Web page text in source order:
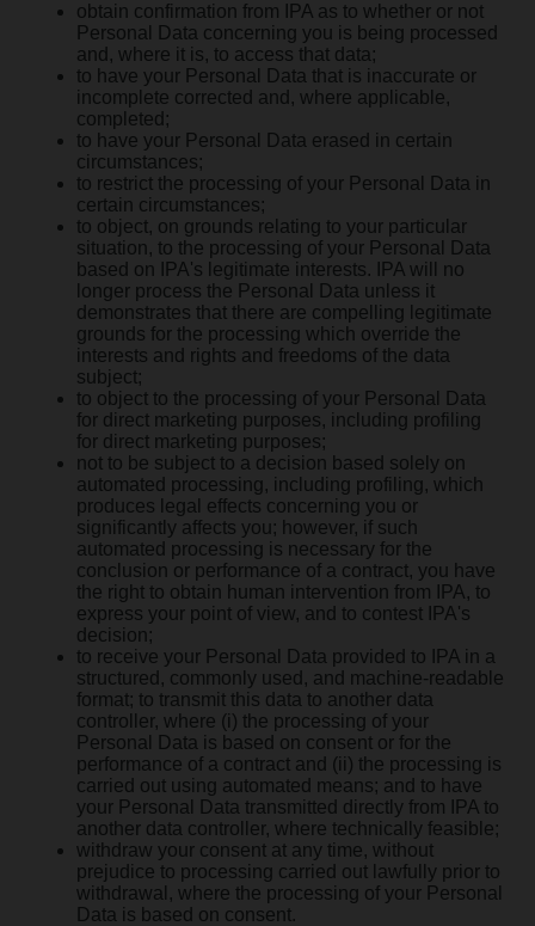
obtain confirmation from IPA as to whether or not
Personal Data concerning you is being processed
and, where it is, to access that data;
to have your Personal Data that is inaccurate or
incomplete corrected and, where applicable,
completed;
to have your Personal Data erased in certain
circumstances;
to restrict the processing of your Personal Data in
certain circumstances;
to object, on grounds relating to your particular
situation, to the processing of your Personal Data
based on IPA's legitimate interests. IPA will no
longer process the Personal Data unless it
demonstrates that there are compelling legitimate
grounds for the processing which override the
interests and rights and freedoms of the data
subject;
to object to the processing of your Personal Data
for direct marketing purposes, including profiling
for direct marketing purposes;
not to be subject to a decision based solely on
automated processing, including profiling, which
produces legal effects concerning you or
significantly affects you; however, if such
automated processing is necessary for the
conclusion or performance of a contract, you have
the right to obtain human intervention from IPA, to
express your point of view, and to contest IPA's
decision;
to receive your Personal Data provided to IPA in a
structured, commonly used, and machine-readable
format; to transmit this data to another data
controller, where (i) the processing of your
Personal Data is based on consent or for the
performance of a contract and (ii) the processing is
carried out using automated means; and to have
your Personal Data transmitted directly from IPA to
another data controller, where technically feasible;
withdraw your consent at any time, without
prejudice to processing carried out lawfully prior to
withdrawal, where the processing of your Personal
Data is based on consent.